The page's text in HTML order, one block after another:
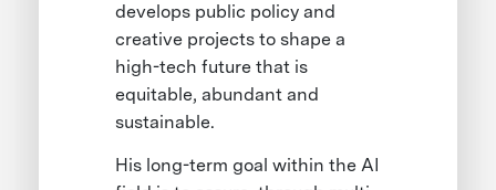
develops public policy and
creative projects to shape a
high-tech future that is
equitable, abundant and
sustainable.
His long-term goal within the AI